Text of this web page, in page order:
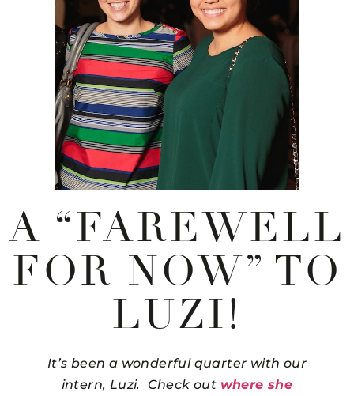
A “FAREWELL
FOR NOW” TO
LUZI!
It’s been a wonderful quarter with our
intern, Luzi. Check out where she